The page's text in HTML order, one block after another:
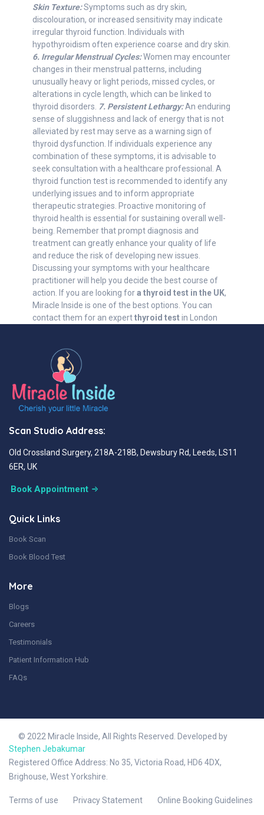
Skin Texture:Symptoms such as dry skin,
discolouration, or increased sensitivity may indicate
irregular thyroid function. Individuals with
hypothyroidism often experience coarse and dry skin.
6. Irregular Menstrual Cycles:Women may encounter
changes in their menstrual patterns, including
unusually heavy or light periods, missed cycles, or
alterations in cycle length, which can be linked to
thyroid disorders. 7. Persistent Lethargy:An enduring
sense of sluggishness and lack of energy that is not
alleviated by rest may serve as a warning sign of
thyroid dysfunction. If individuals experience any
combination of these symptoms, it is advisable to
seek consultation with a healthcare professional. A
thyroid function test is recommended to identify any
underlying issues and to inform appropriate
therapeutic strategies. Proactive monitoring of
thyroid health is essential for sustaining overall well-
being. Remember that prompt diagnosis and
treatment can greatly enhance your quality of life
and reduce the risk of developing new issues.
Discussing your symptoms with your healthcare
practitioner will help you decide the best course of
action. If you are looking fora thyroid test in the UK,
Miracle Inside is one of the best options. You can
contact them for an expertthyroid testin London
Scan Studio Address:
Old Crossland Surgery, 218A-218B, Dewsbury Rd, Leeds, LS11
6ER, UK
Book Appointment
Quick Links
Book Scan
Book Blood Test
More
Blogs
Careers
Testimonials
Patient Information Hub
FAQs
© 2022 Miracle Inside, All Rights Reserved. Developed by
Stephen Jebakumar
Registered Office Address: No 35, Victoria Road, HD6 4DX,
Brighouse, West Yorkshire.
Terms of use Privacy Statement Online Booking Guidelines